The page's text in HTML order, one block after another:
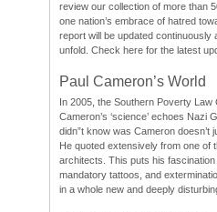
review our collection of more than
one nation’s embrace of hatred
report will be updated continuously
unfold. Check here for the latest
Paul Cameron’s World
In 2005, the Southern Poverty Law
Cameron’s ‘science’ echoes Nazi
didn”t know was Cameron doesn’t
He quoted extensively from one of
architects. This puts his
mandatory tattoos, and
in a whole new and deeply